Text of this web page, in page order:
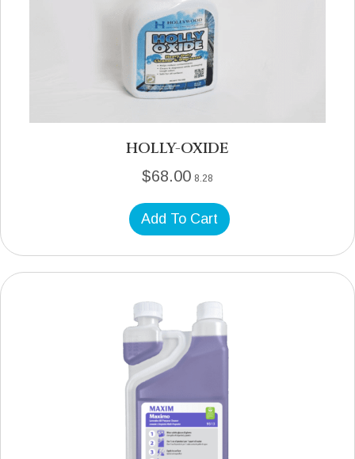
HOLLY-OXIDE
$68.00 8.28
Add To Cart